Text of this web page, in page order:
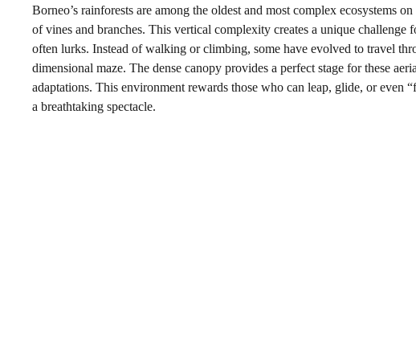
Borneo’s rainforests are among the oldest and most complex ecosystems
of vines and branches. This vertical complexity creates a unique
often lurks. Instead of walking or climbing, some have evolved to travel
dimensional maze. The dense canopy provides a perfect stage for these
adaptations. This environment rewards those who can leap, glide, or
a breathtaking spectacle.